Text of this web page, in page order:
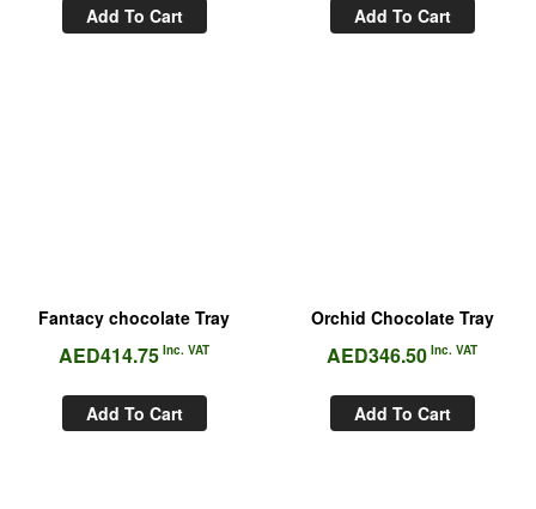
Add To Cart Add To Cart
Fantacy chocolate Tray
AED414.75 Inc. VAT
Add To Cart
Orchid Chocolate Tray
AED346.50 Inc. VAT
Add To Cart